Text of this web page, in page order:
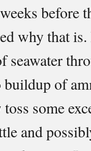
before
why that
seawater
of
some
and